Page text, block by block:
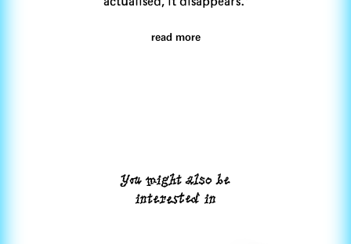
read more
You might also be
interested in